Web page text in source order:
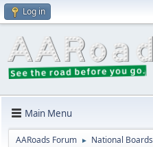
Log in
Main Menu
AARoads Forum ► National Boards